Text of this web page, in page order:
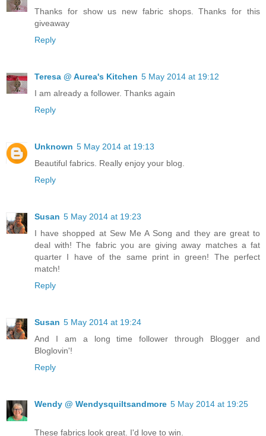
Thanks for show us new fabric shops. Thanks for this
giveaway
Reply
Teresa @ Aurea's Kitchen 5 May 2014 at 19:12
I am already a follower. Thanks again
Reply
Unknown 5 May 2014 at 19:13
Beautiful fabrics. Really enjoy your blog.
Reply
Susan 5 May 2014 at 19:23
I have shopped at Sew Me A Song and they are great to
deal with! The fabric you are giving away matches a fat
quarter I have of the same print in green! The perfect
match!
Reply
Susan 5 May 2014 at 19:24
And I am a long time follower through Blogger and
Bloglovin'!
Reply
Wendy @ Wendysquiltsandmore 5 May 2014 at 19:25
These fabrics look great. I'd love to win.